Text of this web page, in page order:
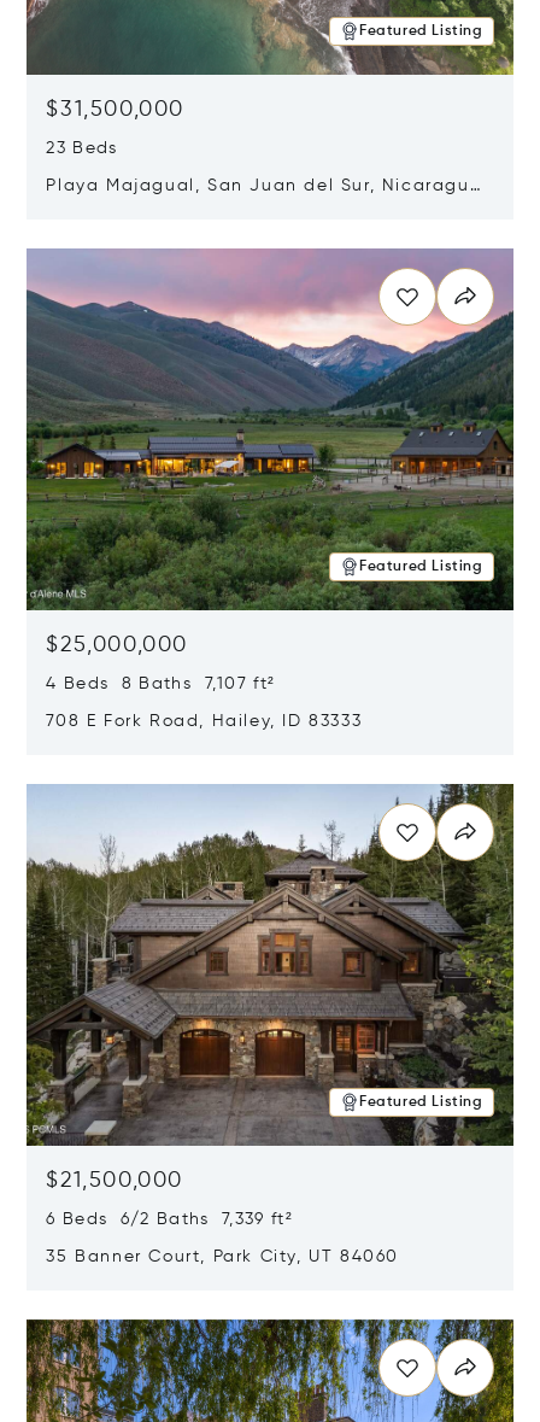
Featured Listing
$31,500,000
23 Beds
Playa Majagual, San Juan del Sur, Nicaragua
Featured Listing
$25,000,000
4 Beds 8 Baths 7,107 ft²
708 E Fork Road, Hailey, ID 83333
Featured Listing
$21,500,000
6 Beds 6/2 Baths 7,339 ft²
35 Banner Court, Park City, UT 84060